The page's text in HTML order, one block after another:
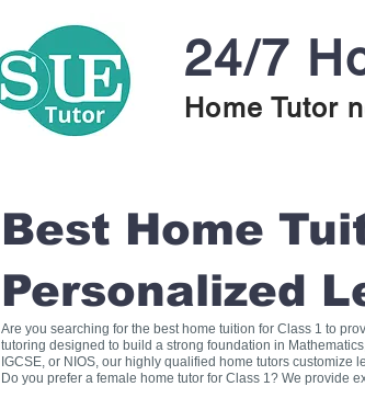
24/7
Home Tutor
Best Home
Personalized
Are you searching for the best home tuition for Class 1 to
tutoring designed to build a strong foundation in
IGCSE, or NIOS, our highly qualified home tutors customize
Do you prefer a female home tutor for Class 1? We provide